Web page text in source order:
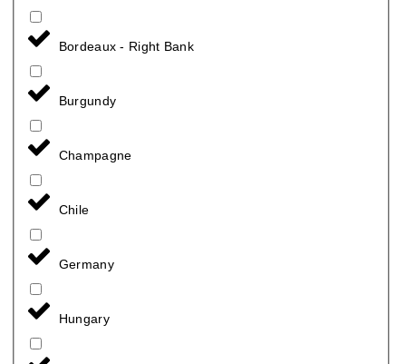
Bordeaux - Right Bank
Burgundy
Champagne
Chile
Germany
Hungary